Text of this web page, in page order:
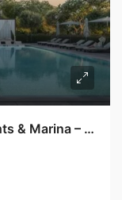
Emaar Ocean Cove at Rashid Yachts & Marina – Emaar Properties